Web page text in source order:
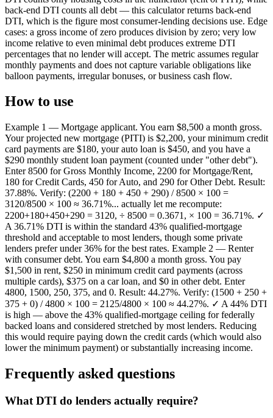
back-end DTI counts all debt — this calculator returns back-end
DTI, which is the figure most consumer-lending decisions use. Edge
cases: a gross income of zero produces division by zero; very low
income relative to even minimal debt produces extreme DTI
percentages that no lender will accept. The metric assumes regular
monthly payments and does not capture variable obligations like
balloon payments, irregular bonuses, or business cash flow.
How to use
Example 1 — Mortgage applicant. You earn $8,500 a month gross.
Your projected new mortgage (PITI) is $2,200, your minimum credit
card payments are $180, your auto loan is $450, and you have a
$290 monthly student loan payment (counted under "other debt").
Enter 8500 for Gross Monthly Income, 2200 for Mortgage/Rent,
180 for Credit Cards, 450 for Auto, and 290 for Other Debt. Result:
37.88%. Verify: (2200 + 180 + 450 + 290) / 8500 × 100 =
3120/8500 × 100 ≈ 36.71%... actually let me recompute:
2200+180+450+290 = 3120, ÷ 8500 = 0.3671, × 100 = 36.71%. ✓
A 36.71% DTI is within the standard 43% qualified-mortgage
threshold and acceptable to most lenders, though some private
lenders prefer under 36% for the best rates. Example 2 — Renter
with consumer debt. You earn $4,800 a month gross. You pay
$1,500 in rent, $250 in minimum credit card payments (across
multiple cards), $375 on a car loan, and $0 in other debt. Enter
4800, 1500, 250, 375, and 0. Result: 44.27%. Verify: (1500 + 250 +
375 + 0) / 4800 × 100 = 2125/4800 × 100 ≈ 44.27%. ✓ A 44% DTI
is high — above the 43% qualified-mortgage ceiling for federally
backed loans and considered stretched by most lenders. Reducing
this would require paying down the credit cards (which would also
lower the minimum payment) or substantially increasing income.
Frequently asked questions
What DTI do lenders actually require?